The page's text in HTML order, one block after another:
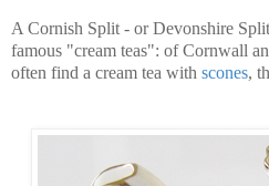
A Cornish Split - or Devonshire
famous "cream teas": of Cornwall
often find a cream tea with scones,